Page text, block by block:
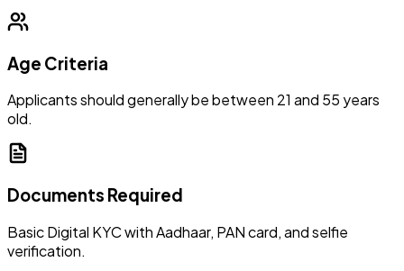
Age Criteria
Applicants should generally be between 21 and 55 years
old.
Documents Required
Basic Digital KYC with Aadhaar, PAN card, and selfie
verification.